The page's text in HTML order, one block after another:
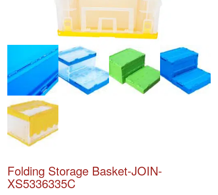
Folding Storage Basket-JOIN-
XS5336335C